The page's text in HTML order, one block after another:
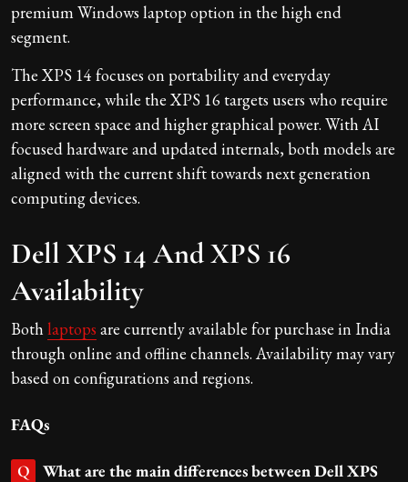
premium Windows laptop option in the high end
segment.
The XPS 14 focuses on portability and everyday
performance, while the XPS 16 targets users who require
more screen space and higher graphical power. With AI
focused hardware and updated internals, both models are
aligned with the current shift towards next generation
computing devices.
Dell XPS 14 And XPS 16
Availability
Both laptops are currently available for purchase in India
through online and offline channels. Availability may vary
based on configurations and regions.
FAQs
Q
What are the main differences between Dell XPS